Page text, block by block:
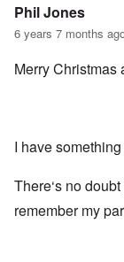
Phil Jones
6 years 7 months
Merry Christmas
I have
There‘s no
remember my